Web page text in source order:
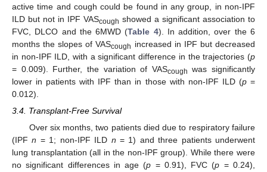
active time and cough could be found in any group, in non-IPF
ILD but not in IPF VAScough showed a significant association to
FVC, DLCO and the 6MWD (Table 4). In addition, over the 6
months the slopes of VAScough increased in IPF but decreased
in non-IPF ILD, with a significant difference in the trajectories (p
= 0.009). Further, the variation of VAScough was significantly
lower in patients with IPF than in those with non-IPF ILD (p=
0.012).
3.4. Transplant-Free Survival
Over six months, two patients died due to respiratory failure
(IPFn = 1; non-IPF ILD n = 1) and three patients underwent
lung transplantation (all in the non-IPF group). While there were
no significant differences in age (p = 0.91), FVC (p = 0.24),